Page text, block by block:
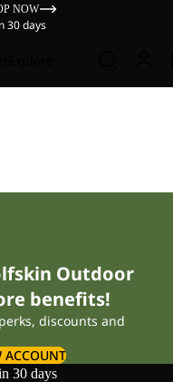
NOW
30 days
Outdoor
benefits!
discounts and
ACCOUNT
30 days